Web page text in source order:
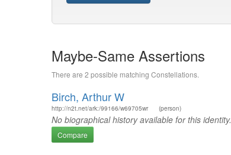
Maybe-Same Assertions
There are 2 possible matching Constellations.
Birch, Arthur W
http://n2t.net/ark:/99166/w69705wr (person)
No biographical history available for this identity.
Compare